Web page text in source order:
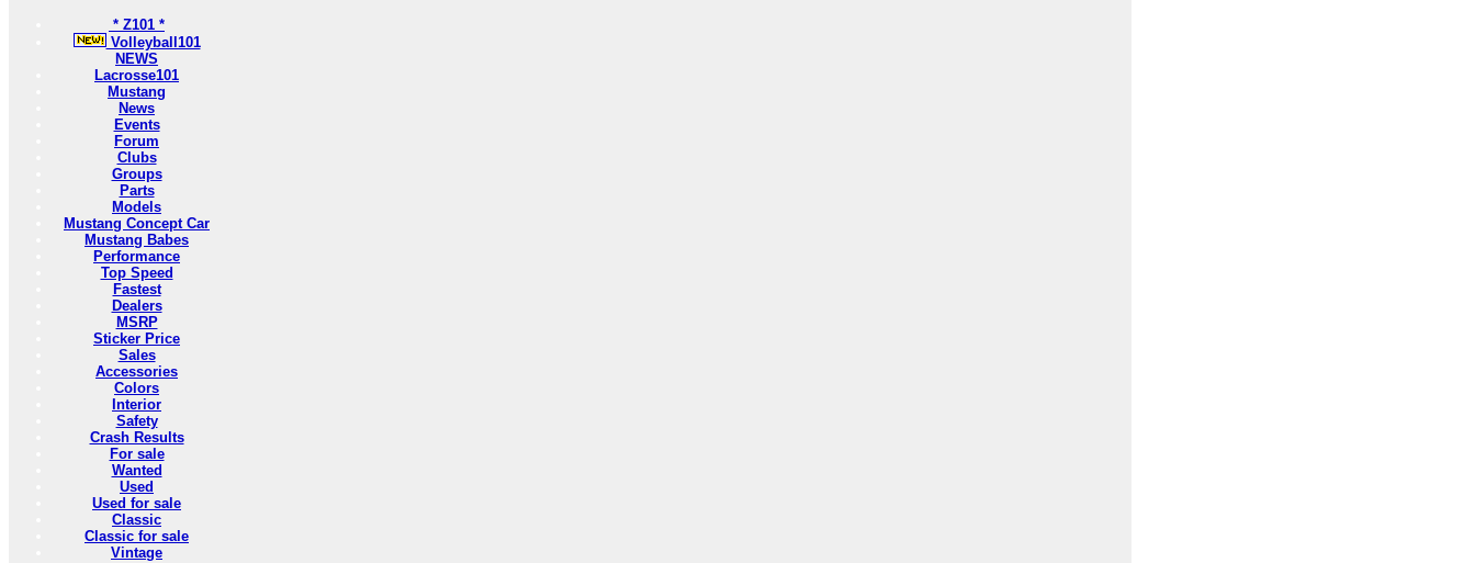
* Z101 *
Volleyball101
NEWS
Lacrosse101
Mustang
News
Events
Forum
Clubs
Groups
Parts
Models
Mustang Concept Car
Mustang Babes
Performance
Top Speed
Fastest
Dealers
MSRP
Sticker Price
Sales
Accessories
Colors
Interior
Safety
Crash Results
For sale
Wanted
Used
Used for sale
Classic
Classic for sale
Vintage